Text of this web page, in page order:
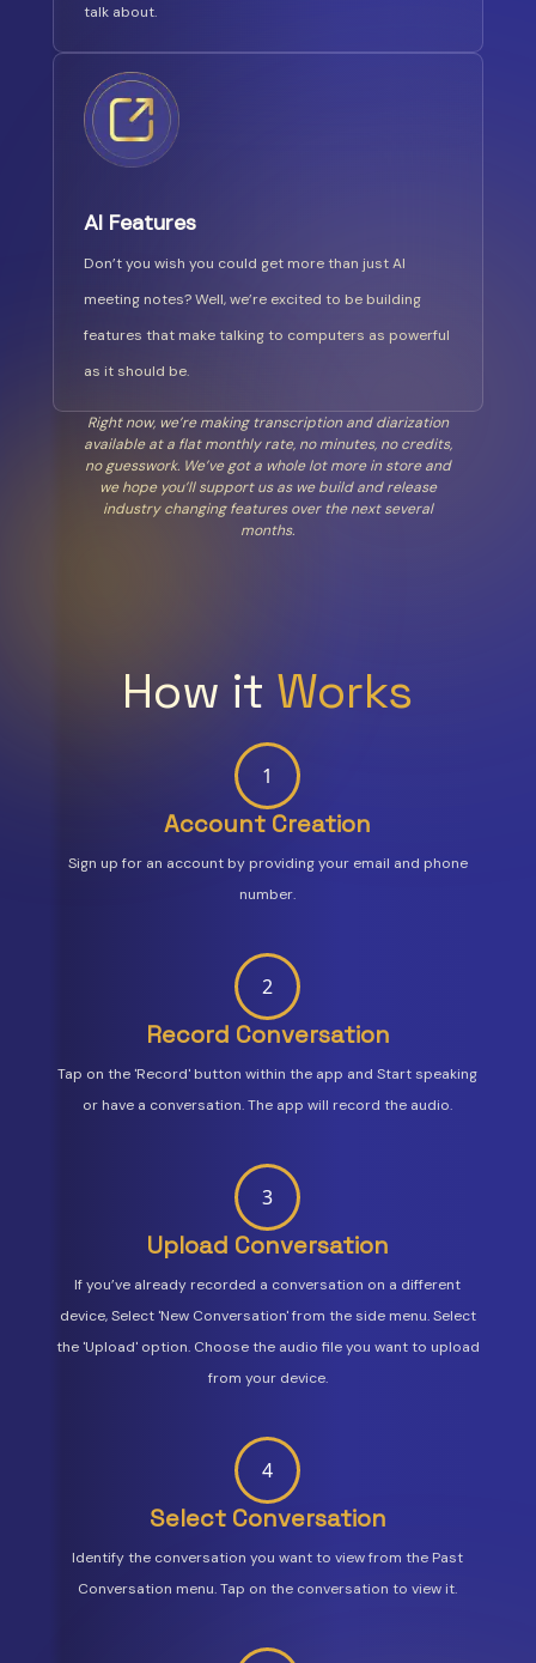
talk about.
AI Features
Don’t you wish you could get more than just AI
meeting notes? Well, we’re excited to be building
features that make talking to computers as powerful
as it should be.
Right now, we’re making transcription and diarization
available at a flat monthly rate, no minutes, no credits,
no guesswork. We’ve got a whole lot more in store and
we hope you’ll support us as we build and release
industry changing features over the next several
months.
How it Works
1
Account Creation
Sign up for an account by providing your email and phone
number.
2
Record Conversation
Tap on the 'Record' button within the app and Start speaking
or have a conversation. The app will record the audio.
3
Upload Conversation
If you’ve already recorded a conversation on a different
device, Select 'New Conversation' from the side menu. Select
the 'Upload' option. Choose the audio file you want to upload
from your device.
4
Select Conversation
Identify the conversation you want to view from the Past
Conversation menu. Tap on the conversation to view it.